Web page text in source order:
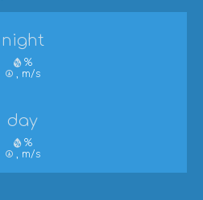
night
%
, m/s
day
%
, m/s